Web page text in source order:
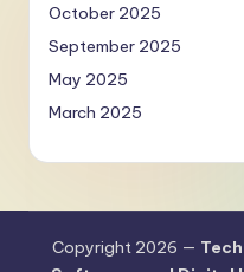
October 2025
September 2025
May 2025
March 2025
Copyright 2026 —